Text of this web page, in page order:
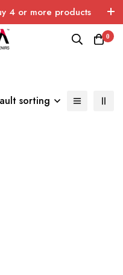
4 or more products
USA only 🤑💸
0
sorting